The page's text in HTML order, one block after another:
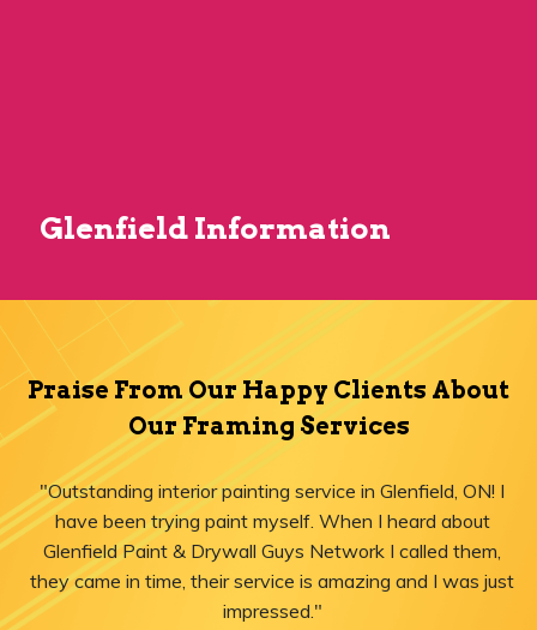
Glenfield Information
Praise From Our Happy Clients About
Our Framing Services
"Outstanding interior painting service in Glenfield, ON! I
have been trying paint myself. When I heard about
Glenfield Paint & Drywall Guys Network I called them,
they came in time, their service is amazing and I was just
impressed."